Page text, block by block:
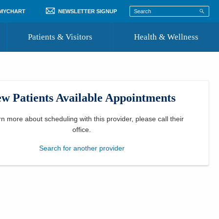
NEWSLETTER SIGNUP
Patients & Visitors
Where to Go for Care
Community Resource Directory
Health & Wellness
Patients Available Appointments
more about scheduling with this provider, please call their
office
Search for another provider